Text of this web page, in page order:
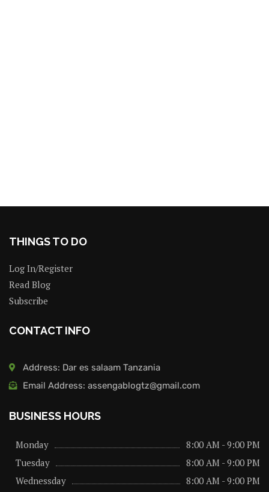
THINGS TO DO
Log In/Register
Read Blog
Subscribe
CONTACT INFO
Address: Dar es salaam Tanzania
Email Address: assengablogtz@gmail.com
BUSINESS HOURS
Monday
8:00 AM - 9:00 PM
Tuesday
8:00 AM - 9:00 PM
Wednessday
8:00 AM - 9:00 PM